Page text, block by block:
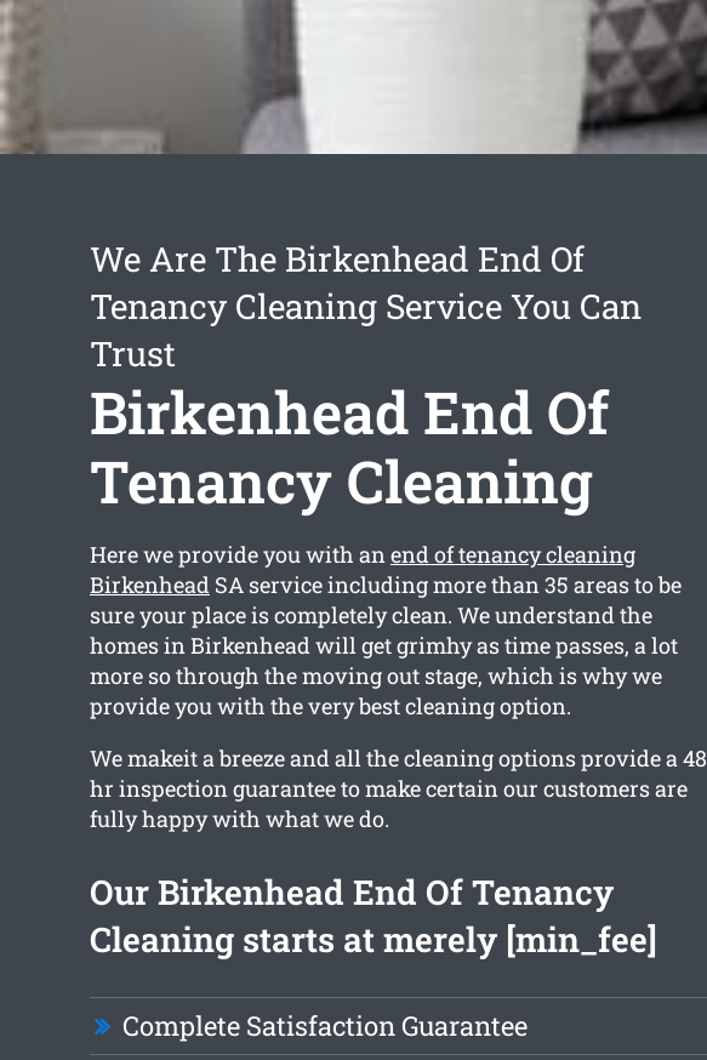
We Are The Birkenhead End Of
Tenancy Cleaning Service You Can
Trust
Birkenhead End Of
Tenancy Cleaning
Here we provide you with anend of tenancy cleaning
BirkenheadSA service including more than 35 areas to be
sure your place is completely clean. We understand the
homes in Birkenhead will get grimhy as time passes, a lot
more so through the moving out stage, which is why we
provide you with the very best cleaning option.
We makeit a breeze and all the cleaning options provide a 48
hr inspection guarantee to make certain our customers are
fully happy with what we do.
Our Birkenhead End Of Tenancy
Cleaning starts at merely [min_fee]
Complete Satisfaction Guarantee